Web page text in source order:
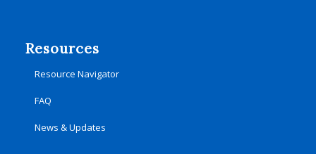
Resources
Resource Navigator
FAQ
News & Updates